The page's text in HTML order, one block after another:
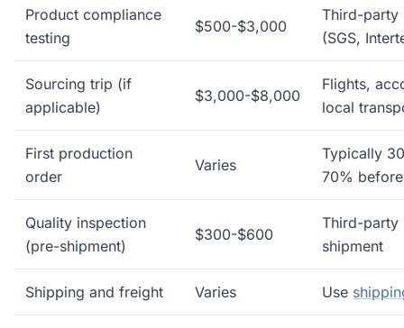
Product compliance
testing
$500-$3,000
Third-party
(SGS,
Sourcing trip (if
applicable)
$3,000-$8,000
Flights,
local
First production
order
Varies
Typically
70%
Quality inspection
(pre-shipment)
$300-$600
Third-party
shipment
Shipping and freight Varies Use